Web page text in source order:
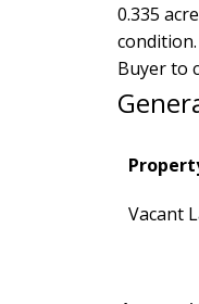
0.335
Buyer to
Vacant